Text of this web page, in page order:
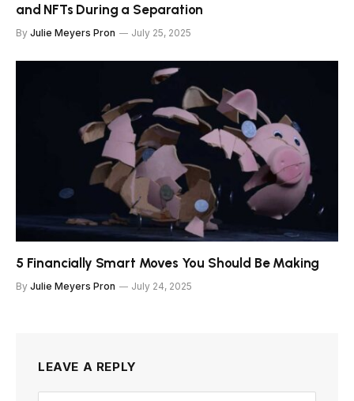
and NFTs During a Separation
By Julie Meyers Pron July 25, 2025
5 Financially Smart Moves You Should Be Making
By Julie Meyers Pron July 24, 2025
LEAVE A REPLY